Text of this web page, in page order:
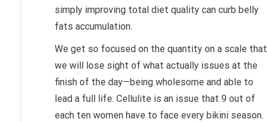
simply improving total diet quality can curb belly
fats accumulation.
We get so focused on the quantity on a scale that
we will lose sight of what actually issues at the
finish of the day—being wholesome and able to
lead a full life. Cellulite is an issue that 9 out of
each ten women have to face every bikini season.